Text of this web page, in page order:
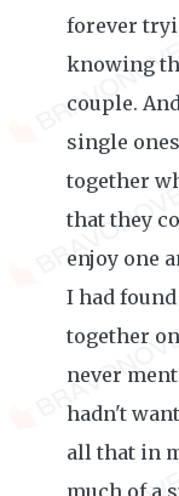
forever
knowing
couple.
single
together
that they
enjoy one
I had
together
never
hadn't
all that in
much of a